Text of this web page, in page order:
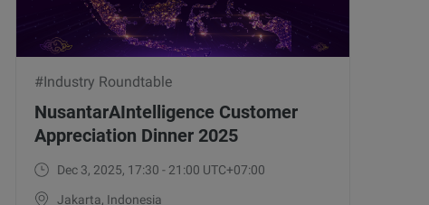
#Industry Roundtable
NusantarAIntelligence Customer
Appreciation Dinner 2025
Dec 3, 2025, 17:30 - 21:00 UTC+07:00
Jakarta, Indonesia